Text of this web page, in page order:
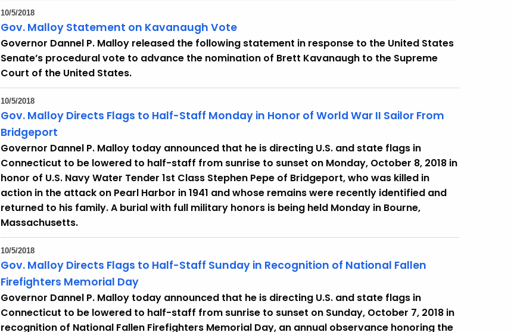
10/5/2018
Gov. Malloy Statement on Kavanaugh Vote
Governor Dannel P. Malloy released the following statement in response to the United States
Senate’s procedural vote to advance the nomination of Brett Kavanaugh to the Supreme
Court of the United States.
10/5/2018
Gov. Malloy Directs Flags to Half-Staff Monday in Honor of World War II Sailor From
Bridgeport
Governor Dannel P. Malloy today announced that he is directing U.S. and state flags in
Connecticut to be lowered to half-staff from sunrise to sunset on Monday, October 8, 2018 in
honor of U.S. Navy Water Tender 1st Class Stephen Pepe of Bridgeport, who was killed in
action in the attack on Pearl Harbor in 1941 and whose remains were recently identified and
returned to his family. A burial with full military honors is being held Monday in Bourne,
Massachusetts.
10/5/2018
Gov. Malloy Directs Flags to Half-Staff Sunday in Recognition of National Fallen
Firefighters Memorial Day
Governor Dannel P. Malloy today announced that he is directing U.S. and state flags in
Connecticut to be lowered to half-staff from sunrise to sunset on Sunday, October 7, 2018 in
recognition of National Fallen Firefighters Memorial Day, an annual observance honoring the